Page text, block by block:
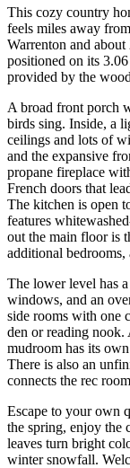
This cozy country
feels miles away
Warrenton and
positioned on its
provided by the
A broad front porch
birds sing. Inside, a
ceilings and lots of
and the expansive
propane fireplace
French doors that
The kitchen is open
features
out the main floor is
additional
The lower level has
windows, and an
side rooms with one
den or reading nook.
mudroom has its
There is also an
connects the rec
Escape to your own
the spring, enjoy the
leaves turn bright
winter snowfall.